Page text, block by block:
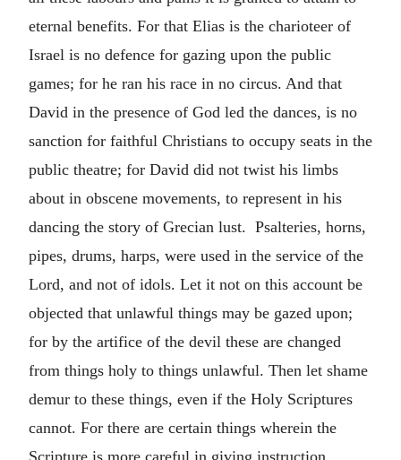
eternal benefits. For that Elias is the charioteer of
Israel is no defence for gazing upon the public
games; for he ran his race in no circus. And that
David in the presence of God led the dances, is no
sanction for faithful Christians to occupy seats in the
public theatre; for David did not twist his limbs
about in obscene movements, to represent in his
dancing the story of Grecian lust. Psalteries, horns,
pipes, drums, harps, were used in the service of the
Lord, and not of idols. Let it not on this account be
objected that unlawful things may be gazed upon;
for by the artifice of the devil these are changed
from things holy to things unlawful. Then let shame
demur to these things, even if the Holy Scriptures
cannot. For there are certain things wherein the
Scripture is more careful in giving instruction.